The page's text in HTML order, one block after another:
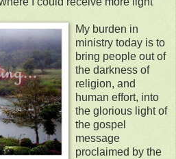
My burden in
ministry today is to
bring people out of
the darkness of
religion, and
human effort, into
the glorious light of
the gospel
message
proclaimed by the